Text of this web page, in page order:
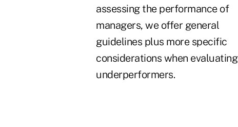
assessing the performance of
managers, we offer general
guidelines plus more specific
considerations when evaluating
underperformers.